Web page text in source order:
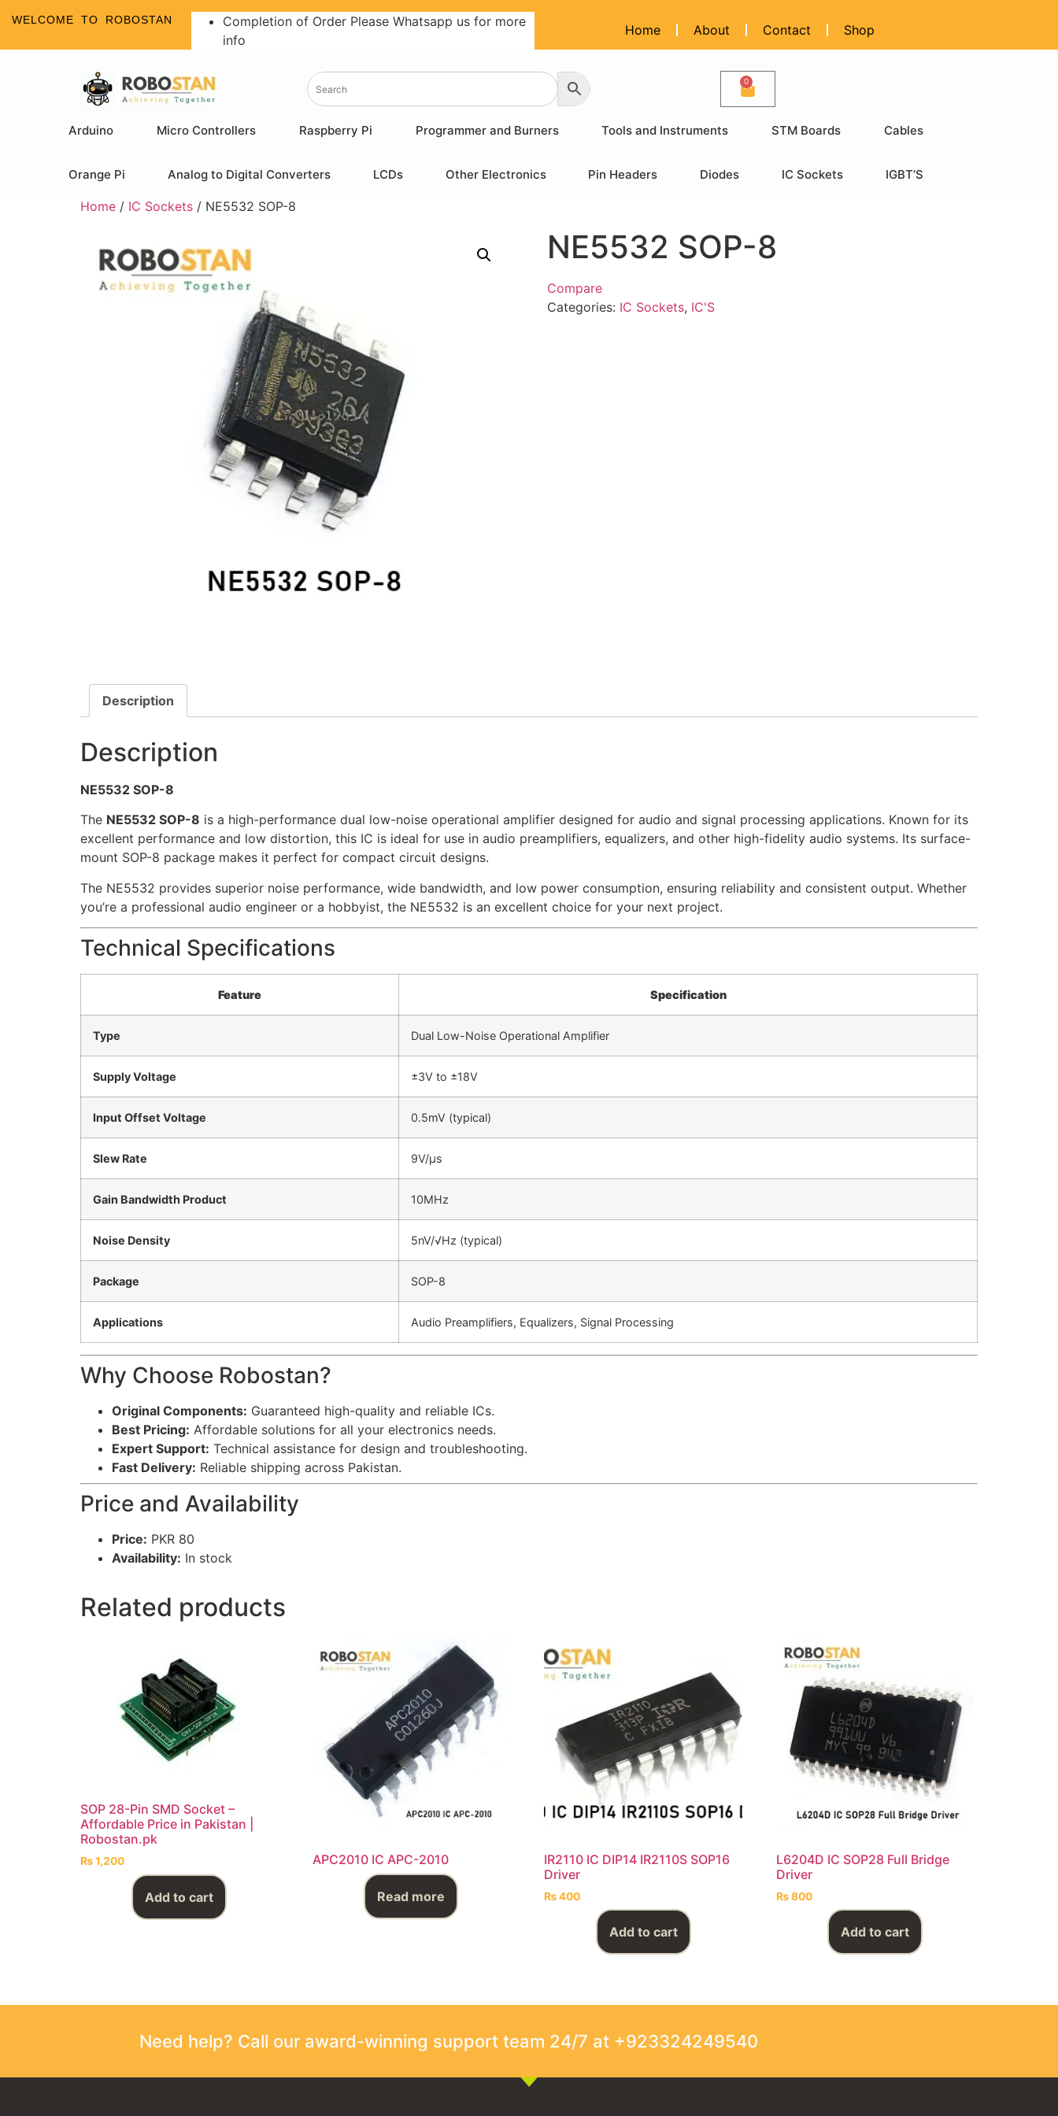
WELCOME TO ROBOSTAN
Completion of Order Please Whatsapp us for more
info
Home About Contact Shop
0
Arduino Micro Controllers Raspberry Pi Programmer and Burners Tools and Instruments STM Boards Cables
Orange Pi Analog to Digital Converters LCDs Other Electronics Pin Headers Diodes IC Sockets IGBT’S
Home / IC Sockets / NE5532 SOP-8
NE5532 SOP-8
Compare
Categories: IC Sockets, IC'S
Description
Description
NE5532 SOP-8
The NE5532 SOP-8 is a high-performance dual low-noise operational amplifier designed for audio and signal processing applications. Known for its
excellent performance and low distortion, this IC is ideal for use in audio preamplifiers, equalizers, and other high-fidelity audio systems. Its surface-
mount SOP-8 package makes it perfect for compact circuit designs.
The NE5532 provides superior noise performance, wide bandwidth, and low power consumption, ensuring reliability and consistent output. Whether
you’re a professional audio engineer or a hobbyist, the NE5532 is an excellent choice for your next project.
Technical Specifications
Feature Specification
Type Dual Low-Noise Operational Amplifier
Supply Voltage ±3V to ±18V
Input Offset Voltage 0.5mV (typical)
Slew Rate 9V/µs
Gain Bandwidth Product 10MHz
Noise Density 5nV/√Hz (typical)
Package SOP-8
Applications Audio Preamplifiers, Equalizers, Signal Processing
Why Choose Robostan?
Original Components: Guaranteed high-quality and reliable ICs.
Best Pricing: Affordable solutions for all your electronics needs.
Expert Support: Technical assistance for design and troubleshooting.
Fast Delivery: Reliable shipping across Pakistan.
Price and Availability
Price: PKR 80
Availability: In stock
Related products
SOP 28-Pin SMD Socket –
Affordable Price in Pakistan |
Robostan.pk
₨1,200
Add to cart
APC2010 IC APC-2010
Read more
IR2110 IC DIP14 IR2110S SOP16
Driver
₨400
Add to cart
L6204D IC SOP28 Full Bridge
Driver
₨800
Add to cart
Need help? Call our award-winning support team 24/7 at +923324249540